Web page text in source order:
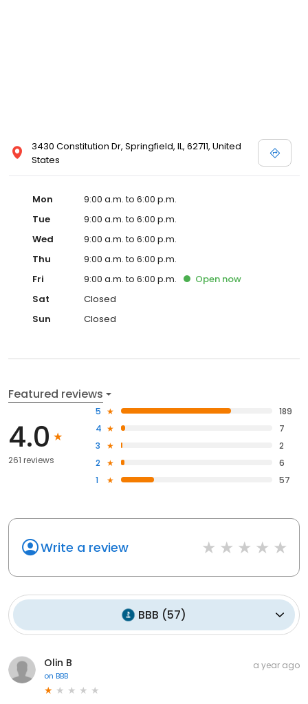
3430 Constitution Dr, Springfield, IL, 62711, United
States
Mon
9:00 a.m. to 6:00 p.m.
Tue
9:00 a.m. to 6:00 p.m.
Wed
9:00 a.m. to 6:00 p.m.
Thu
9:00 a.m. to 6:00 p.m.
Fri
9:00 a.m. to 6:00 p.m. Open now
Sat
Closed
Sun
Closed
Featured reviews
4.0
261 reviews
5
189
4
7
3
2
2
6
1
57
Write a review
BBB (57)
Olin B
on BBB
a year ago